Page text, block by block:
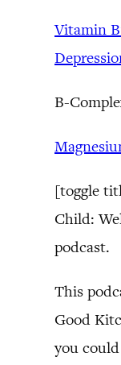
Vitamin
B-
[toggle
Child:
podcast.
This
Good
you